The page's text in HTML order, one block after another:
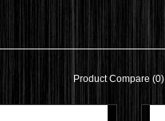
Product Compare (0)